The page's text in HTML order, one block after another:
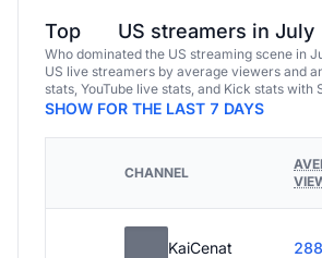
Top US streamers in July
Who dominated the US streaming scene in
US live streamers by average viewers and
stats, YouTube live stats, and Kick stats with
SHOW FOR THE LAST 7 DAYS
CHANNEL
KaiCenat